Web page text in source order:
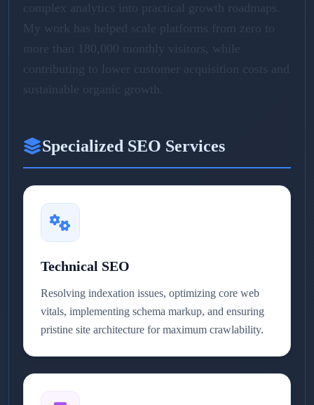
complex analytics into practical growth roadmaps.
My work has helped scale platforms from zero to
more than 180,000 monthly visitors, while
contributing to lower customer acquisition costs and
sustainable organic growth.
Specialized SEO Services
Technical SEO
Resolving indexation issues, optimizing core web
vitals, implementing schema markup, and ensuring
pristine site architecture for maximum crawlability.